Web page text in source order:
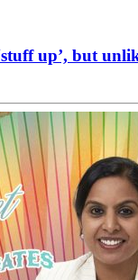
up’, but